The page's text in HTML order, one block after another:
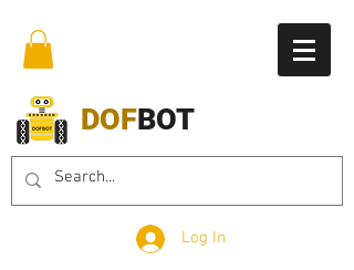
DOFBOT
Log In